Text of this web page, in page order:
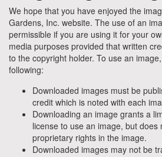
We hope that you have enjoyed the
Gardens, Inc. website. The use of an
permissible if you are using it for your
media purposes provided that written
to the copyright holder. To use an
following:
Downloaded images must be
credit which is noted with each
Downloading an image grants a
license to use an image, but
proprietary rights in the image.
Downloaded images may not be